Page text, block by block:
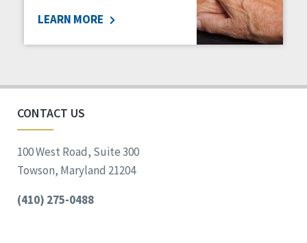
Social Determinants of Health
Voting
LEARN MORE
CONTACT US
100 West Road, Suite 300
Towson, Maryland 21204
(410) 275-0488